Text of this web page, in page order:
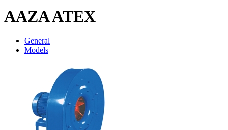
AAZA ATEX
General
Models